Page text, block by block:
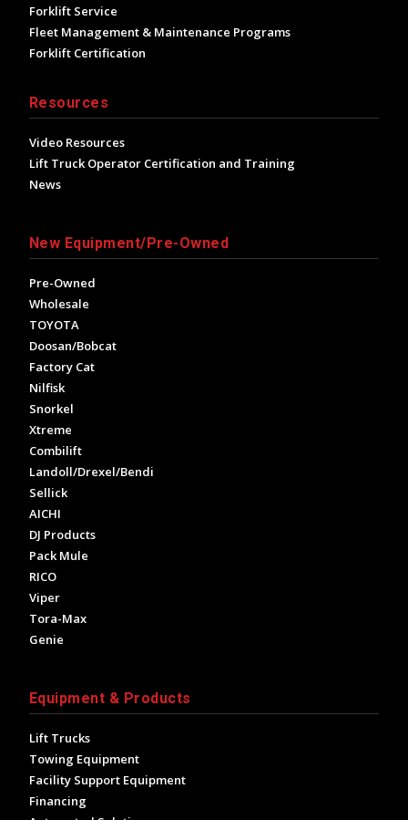
Forklift Service
Fleet Management & Maintenance Programs
Forklift Certification
Resources
Video Resources
Lift Truck Operator Certification and Training
News
New Equipment/Pre-Owned
Pre-Owned
Wholesale
TOYOTA
Doosan/Bobcat
Factory Cat
Nilfisk
Snorkel
Xtreme
Combilift
Landoll/Drexel/Bendi
Sellick
AICHI
DJ Products
Pack Mule
RICO
Viper
Tora-Max
Genie
Equipment & Products
Lift Trucks
Towing Equipment
Facility Support Equipment
Financing